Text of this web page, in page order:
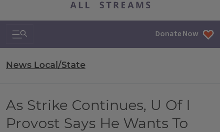
Search & Navigation Donate Now
News Local/State
As Strike Continues, U Of I
Provost Says He Wants To